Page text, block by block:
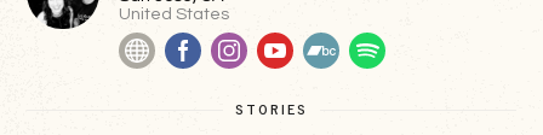
United States
WebsiteFacebookInstagramYouTubeBandCamp
STORIES